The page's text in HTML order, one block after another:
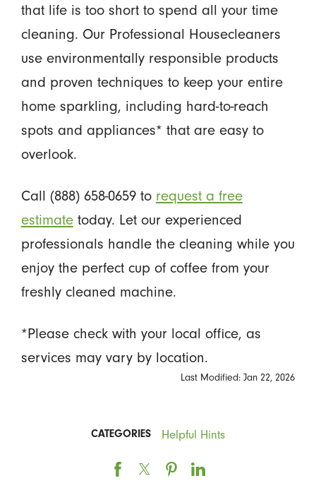
that life is too short to spend all your time
cleaning. Our Professional Housecleaners
use environmentally responsible products
and proven techniques to keep your entire
home sparkling, including hard-to-reach
spots and appliances* that are easy to
overlook.
Call (888) 658-0659 to request a free
estimatetoday. Let our experienced
professionals handle the cleaning while you
enjoy the perfect cup of coffee from your
freshly cleaned machine.
*Please check with your local office, as
services may vary by location.
Last Modified: Jan 22, 2026
CATEGORIES Helpful Hints